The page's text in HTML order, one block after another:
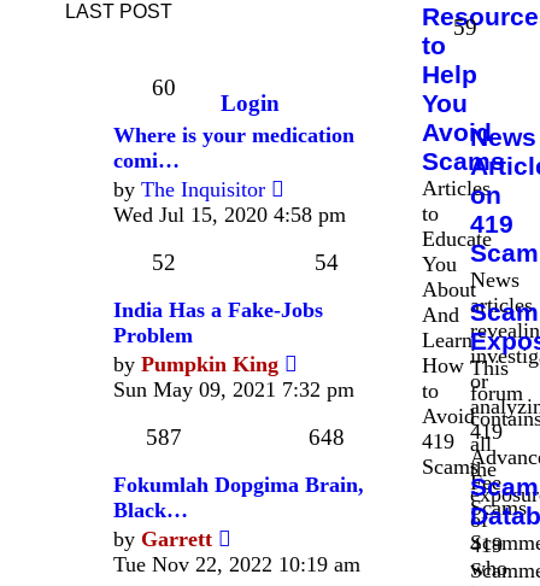
LAST POST
to
Help
You
Avoid
Scams
Articles
to
Educate
You
About
And
Learn
How
to
Avoid
419
Scams
59
60
Where is your medication
comi…
by The Inquisitor
the
post
Wed Jul 15, 2020 4:58 pm
News
on
419
News
articles
or
419
Fee
Scams
52 54
India Has a Fake-Jobs
Problem
by Pumpkin King
the
post
Sun May 09, 2021 7:32 pm
This
forum
all
the
of
419
587 648
Fokumlah Dopgima Brain,
Black…
by Garrett
the
Tue Nov 22, 2022 10:19 am
who
Login